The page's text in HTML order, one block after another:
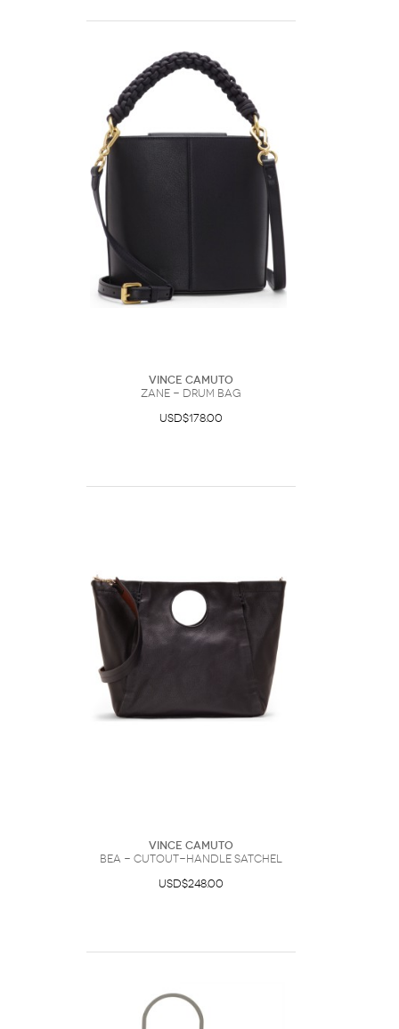
Vince Camuto
Zane - Drum Bag
USD$178.00
Vince Camuto
Bea - Cutout-handle Satchel
USD$248.00